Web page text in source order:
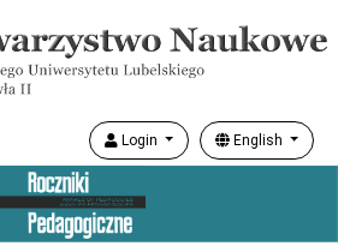
Login English